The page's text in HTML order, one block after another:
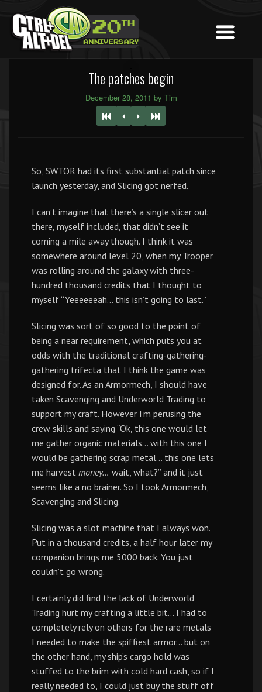
The patches begin
December 28, 2011 by Tim
So, SWTOR had its first substantial patch since
launch yesterday, and Slicing got nerfed.
I can’t imagine that there’s a single slicer out
there, myself included, that didn’t see it
coming a mile away though. I think it was
somewhere around level 20, when my Trooper
was rolling around the galaxy with three-
hundred thousand credits that I thought to
myself “Yeeeeeeah… this isn’t going to last.”
Slicing was sort of so good to the point of
being a near requirement, which puts you at
odds with the traditional crafting-gathering-
gathering trifecta that I think the game was
designed for. As an Armormech, I should have
taken Scavenging and Underworld Trading to
support my craft. However I’m perusing the
crew skills and saying “Ok, this one would let
me gather organic materials… with this one I
would be gathering scrap metal… this one lets
me harvest money… wait, what?” and it just
seems like a no brainer. So I took Armormech,
Scavenging and Slicing.
Slicing was a slot machine that I always won.
Put in a thousand credits, a half hour later my
companion brings me 5000 back. You just
couldn’t go wrong.
I certainly did find the lack of Underworld
Trading hurt my crafting a little bit… I had to
completely rely on others for the rare metals
I needed to make the spiffiest armor… but on
the other hand, my ship’s cargo hold was
stuffed to the brim with cold hard cash, so if I
really needed to, I could just buy the stuff off